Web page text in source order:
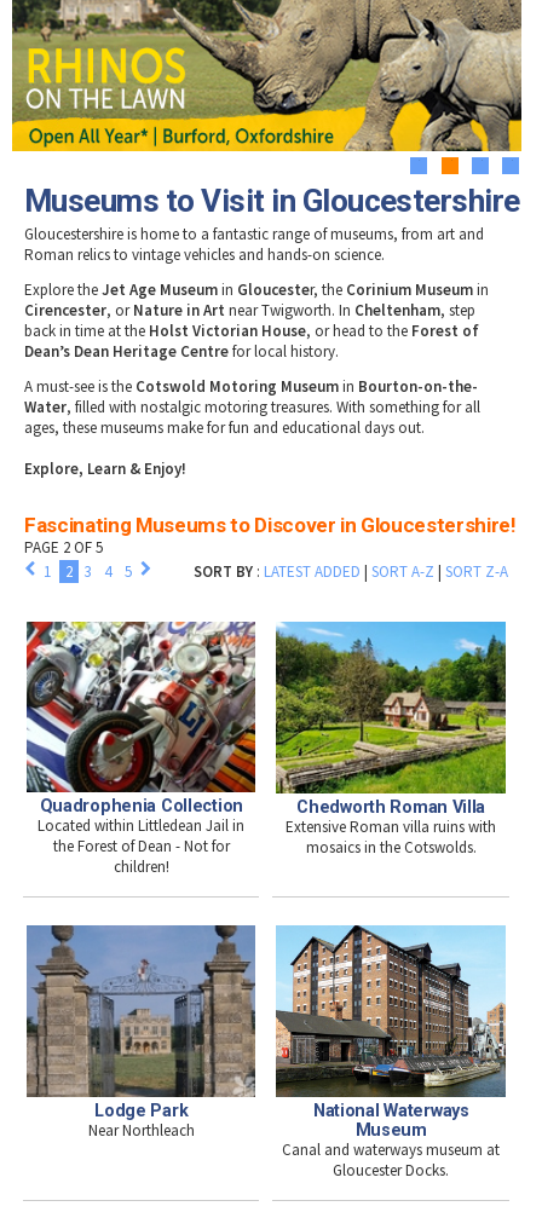
Museums & Heritage
Places of Interest
Gloucestershire Walks
Childrens Birthday Parties
Gloucestershire Weddings
Eating Out Offers
Farm Shops & Markets
Tewkesbury & Severn Vale
Hotels
B&Bs / Guest Houses
Self Catering Accommodation
Caravan & Camping
Special Competitions
Past Competition & Answers
Museums to Visit in Gloucestershire
Gloucestershire is home to a fantastic range of museums, from art and
Roman relics to vintage vehicles and hands-on science.
Explore theJet Age Museumin Gloucester, the Corinium Museumin
Cirencester, orNature in Art near Twigworth. In Cheltenham, step
back in time at the Holst Victorian House, or head to the Forest of
Dean’s Dean Heritage Centrefor local history.
A must-see is the Cotswold Motoring Museumin Bourton-on-the-
Water, filled with nostalgic motoring treasures. With something for all
ages, these museums make for fun and educational days out.
Explore, Learn & Enjoy!
Fascinating Museums to Discover in Gloucestershire!
PAGE 2 OF 5
1
2 3 4 5 SORT BY : LATEST ADDED |SORT A-Z |SORT Z-A
Quadrophenia Collection
Located within Littledean Jail in
the Forest of Dean - Not for
children!
Chedworth Roman Villa
Extensive Roman villa ruins with
mosaics in the Cotswolds.
Lodge Park
Near Northleach
National Waterways
Museum
Canal and waterways museum at
Gloucester Docks.